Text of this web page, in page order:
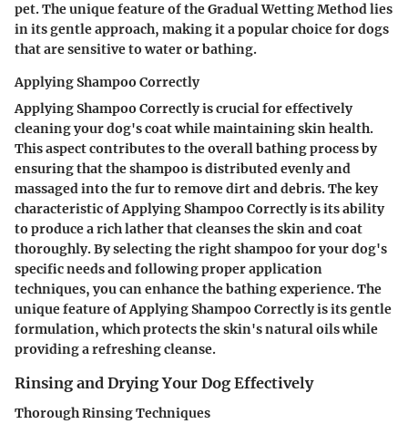
pet. The unique feature of the Gradual Wetting Method lies
in its gentle approach, making it a popular choice for dogs
that are sensitive to water or bathing.
Applying Shampoo Correctly
Applying Shampoo Correctly is crucial for effectively
cleaning your dog's coat while maintaining skin health.
This aspect contributes to the overall bathing process by
ensuring that the shampoo is distributed evenly and
massaged into the fur to remove dirt and debris. The key
characteristic of Applying Shampoo Correctly is its ability
to produce a rich lather that cleanses the skin and coat
thoroughly. By selecting the right shampoo for your dog's
specific needs and following proper application
techniques, you can enhance the bathing experience. The
unique feature of Applying Shampoo Correctly is its gentle
formulation, which protects the skin's natural oils while
providing a refreshing cleanse.
Rinsing and Drying Your Dog Effectively
Thorough Rinsing Techniques